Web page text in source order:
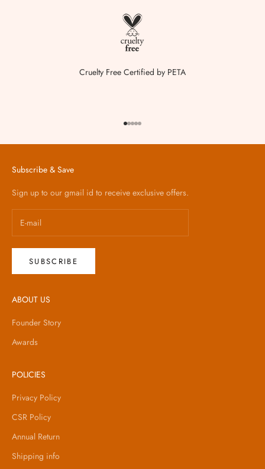
Cruelty Free Certified by PETA
Go to item 1
Go to item 2
Go to item 3
Go to item 4
Go to item 5
Subscribe & Save
Sign up to our gmail id to receive exclusive offers.
SUBSCRIBE
ABOUT US
Founder Story
Awards
POLICIES
Privacy Policy
CSR Policy
Annual Return
Shipping info